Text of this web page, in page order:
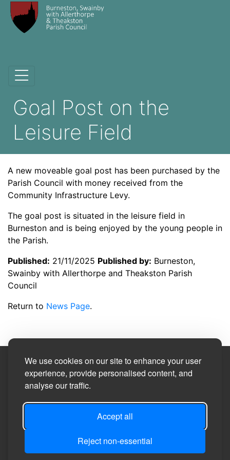
We use cookies on our site to enhance your user
experience, provide personalised content, and
analyse our traffic.
Accept all
Reject non-essential
Goal Post on the
Leisure Field
A new moveable goal post has been purchased by the
Parish Council with money received from the
Community Infrastructure Levy.
The goal post is situated in the leisure field in
Burneston and is being enjoyed by the young people in
the Parish.
Published: 21/11/2025 Published by: Burneston,
Swainby with Allerthorpe and Theakston Parish
Council
Return to News Page.
Site Designed by
©2026Burneston, Swainby with Allerthorpe and
Accessibility Manage Cookie